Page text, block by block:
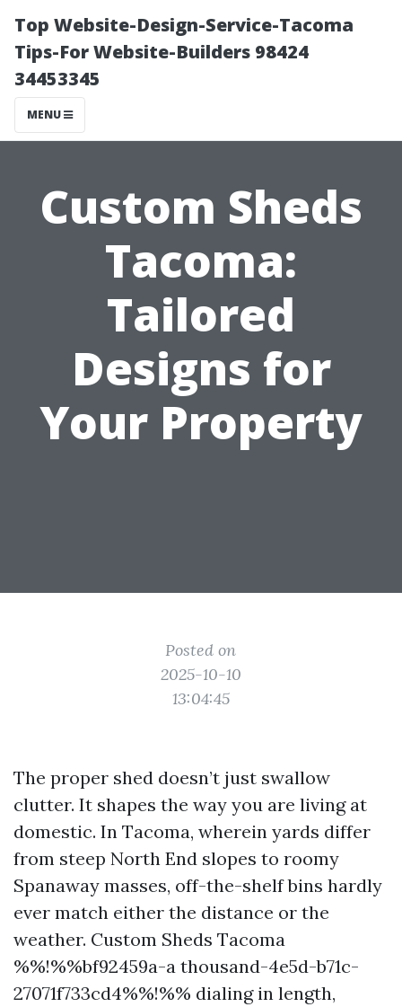
Top Website-Design-Service-Tacoma
Tips-For Website-Builders 98424
34453345
MENU
Custom Sheds
Tacoma:
Tailored
Designs for
Your Property
Posted on
2025-10-10
13:04:45
The proper shed doesn’t just swallow
clutter. It shapes the way you are living at
domestic. In Tacoma, wherein yards differ
from steep North End slopes to roomy
Spanaway masses, off-the-shelf bins hardly
ever match either the distance or the
weather. Custom Sheds Tacoma
%%!%%bf92459a-a thousand-4e5d-b71c-
27071f733cd4%%!%% dialing in length,